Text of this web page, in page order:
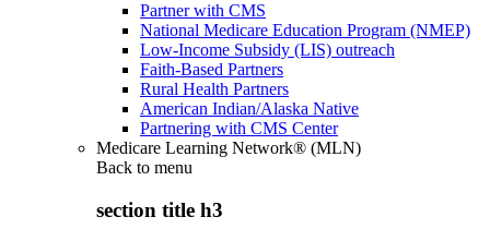
Partner with CMS
National Medicare Education Program (NMEP)
Low-Income Subsidy (LIS) outreach
Faith-Based Partners
Rural Health Partners
American Indian/Alaska Native
Partnering with CMS Center
Medicare Learning Network® (MLN)
Back to menu
section title h3